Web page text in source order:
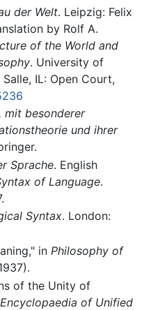
der Welt. Leipzig: Felix
by Rolf A.
of the World and
. University of
IL: Open Court,
mit besonderer
und ihrer
Sprache. English
of Language.
Syntax. London:
in Philosophy of
of the Unity of
of Unified